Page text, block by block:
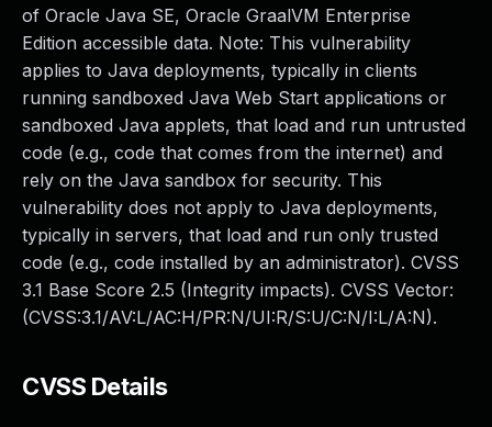
of Oracle Java SE, Oracle GraalVM Enterprise
Edition accessible data. Note: This vulnerability
applies to Java deployments, typically in clients
running sandboxed Java Web Start applications or
sandboxed Java applets, that load and run untrusted
code (e.g., code that comes from the internet) and
rely on the Java sandbox for security. This
vulnerability does not apply to Java deployments,
typically in servers, that load and run only trusted
code (e.g., code installed by an administrator). CVSS
3.1 Base Score 2.5 (Integrity impacts). CVSS Vector:
(CVSS:3.1/AV:L/AC:H/PR:N/UI:R/S:U/C:N/I:L/A:N).
CVSS Details